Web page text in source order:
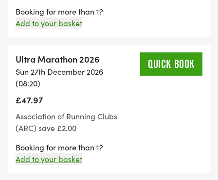
Booking for more than 1?
Add to your basket
Ultra Marathon 2026
Sun 27th December 2026
(08:20)
£47.97
Association of Running Clubs
(ARC) save £2.00
QUICK BOOK
Booking for more than 1?
Add to your basket